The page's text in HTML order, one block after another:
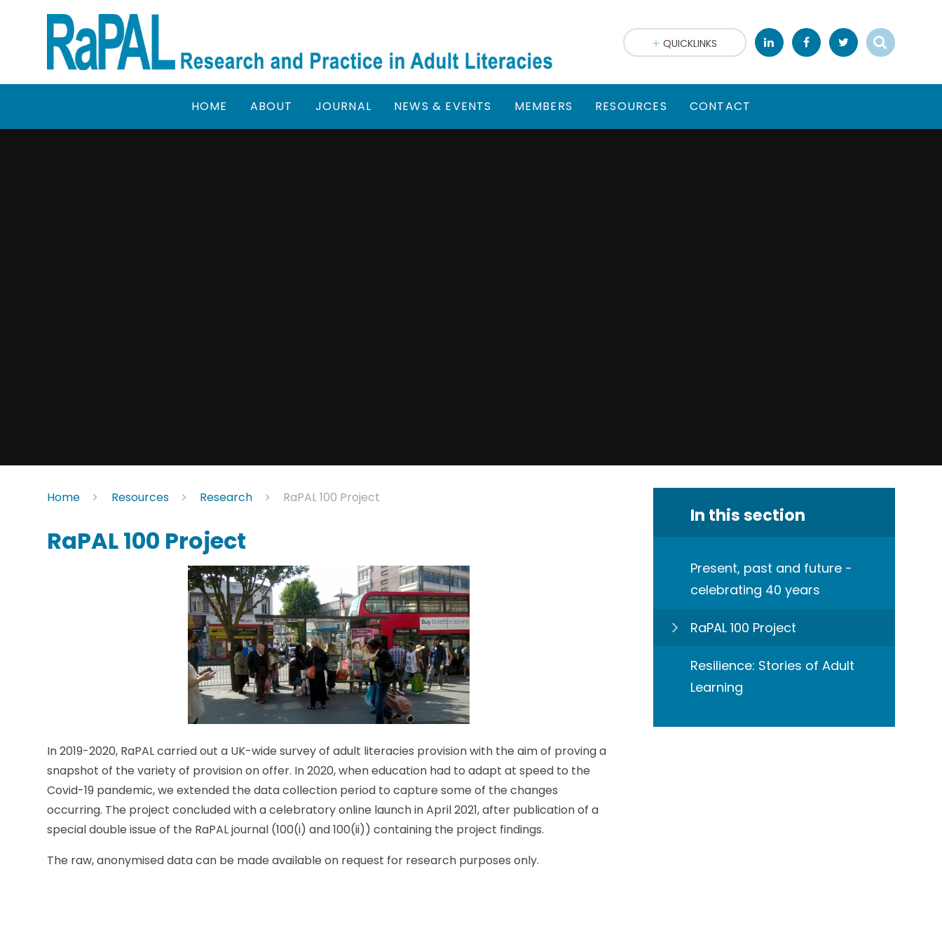
HOME ABOUT JOURNAL NEWS & EVENTS MEMBERS RESOURCES CONTACT
QUICKLINKS
Home Resources Research RaPAL 100 Project
RaPAL 100 Project
In 2019-2020, RaPAL carried out a UK-wide survey of adult literacies provision with the aim of proving a
snapshot of the variety of provision on offer. In 2020, when education had to adapt at speed to the
Covid-19 pandemic, we extended the data collection period to capture some of the changes
occurring. The project concluded with a celebratory online launch in April 2021, after publication of a
special double issue of the RaPAL journal (100(i) and 100(ii)) containing the project findings.
The raw, anonymised data can be made available on request for research purposes only.
In this section
Present, past and future -
celebrating 40 years
RaPAL 100 Project
Resilience: Stories of Adult
Learning